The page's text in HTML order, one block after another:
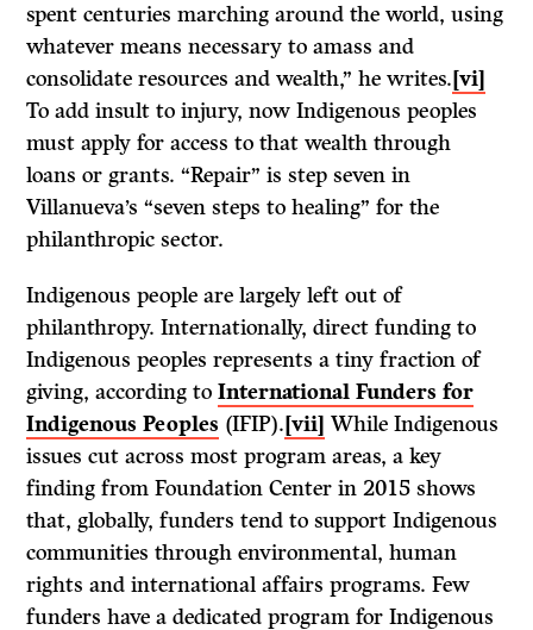
spent centuries marching around the world, using
whatever means necessary to amass and
consolidate resources and wealth,” he writes.[vi]
To add insult to injury, now Indigenous peoples
must apply for access to that wealth through
loans or grants. “Repair” is step seven in
Villanueva’s “seven steps to healing” for the
philanthropic sector.
Indigenous people are largely left out of
philanthropy. Internationally, direct funding to
Indigenous peoples represents a tiny fraction of
giving, according toInternational Funders for
Indigenous Peoples (IFIP).[vii] While Indigenous
issues cut across most program areas, a key
finding from Foundation Center in 2015 shows
that, globally, funders tend to support Indigenous
communities through environmental, human
rights and international affairs programs. Few
funders have a dedicated program for Indigenous